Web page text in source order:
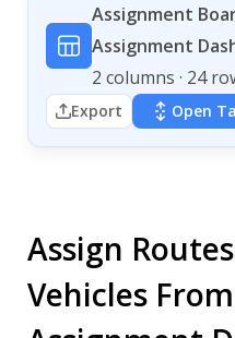
Assignment
Assignment
2 columns · 24
Export Open
Assign
Vehicles